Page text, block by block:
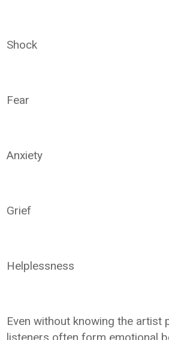
Shock
Fear
Anxiety
Grief
Helplessness
Even without knowing the artist